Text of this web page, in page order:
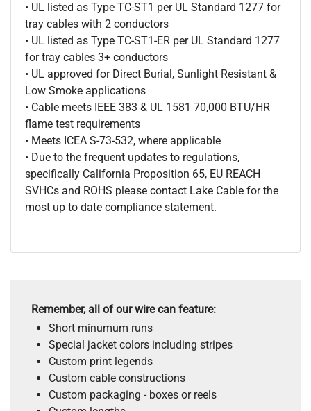
• UL listed as Type TC-ST1 per UL Standard 1277 for
tray cables with 2 conductors
• UL listed as Type TC-ST1-ER per UL Standard 1277
for tray cables 3+ conductors
• UL approved for Direct Burial, Sunlight Resistant &
Low Smoke applications
• Cable meets IEEE 383 & UL 1581 70,000 BTU/HR
flame test requirements
• Meets ICEA S-73-532, where applicable
• Due to the frequent updates to regulations,
specifically California Proposition 65, EU REACH
SVHCs and ROHS please contact Lake Cable for the
most up to date compliance statement.
Remember, all of our wire can feature:
Short minumum runs
Special jacket colors including stripes
Custom print legends
Custom cable constructions
Custom packaging - boxes or reels